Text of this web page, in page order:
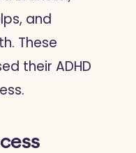
and
These
their ADHD